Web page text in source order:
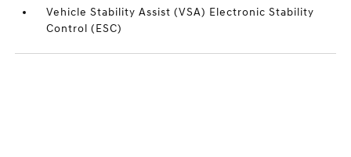
Vehicle Stability Assist (VSA) Electronic Stability
Control (ESC)